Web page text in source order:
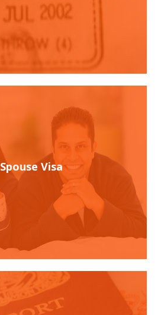
Spouse Visa